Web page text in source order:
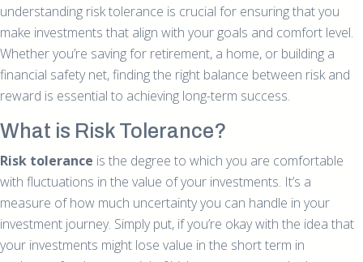
understanding risk tolerance is crucial for ensuring that you
make investments that align with your goals and comfort level.
Whether you’re saving for retirement, a home, or building a
financial safety net, finding the right balance between risk and
reward is essential to achieving long-term success.
What is Risk Tolerance?
Risk tolerance is the degree to which you are comfortable
with fluctuations in the value of your investments. It’s a
measure of how much uncertainty you can handle in your
investment journey. Simply put, if you’re okay with the idea that
your investments might lose value in the short term in